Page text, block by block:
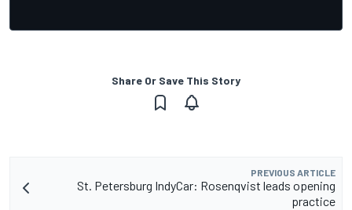
Share Or Save This Story
PREVIOUS ARTICLE
St. Petersburg IndyCar: Rosenqvist leads opening
practice